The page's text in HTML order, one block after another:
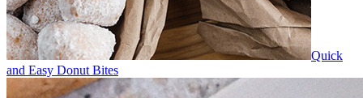
Quick
and Easy Donut Bites